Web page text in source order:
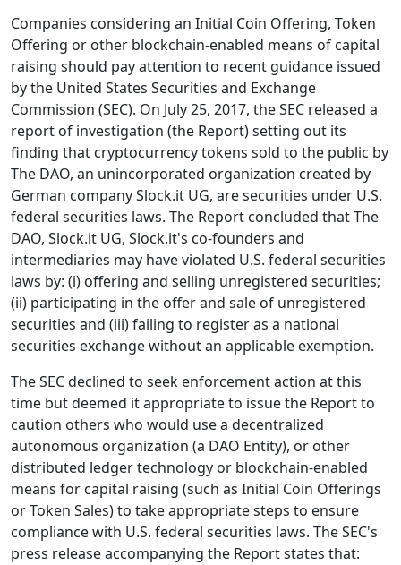
Companies considering an Initial Coin Offering, Token
Offering or other blockchain-enabled means of capital
raising should pay attention to recent guidance issued
by the United States Securities and Exchange
Commission (SEC). On July 25, 2017, the SEC released a
report of investigation (the Report) setting out its
finding that cryptocurrency tokens sold to the public by
The DAO, an unincorporated organization created by
German company Slock.it UG, are securities under U.S.
federal securities laws. The Report concluded that The
DAO, Slock.it UG, Slock.it's co-founders and
intermediaries may have violated U.S. federal securities
laws by: (i) offering and selling unregistered securities;
(ii) participating in the offer and sale of unregistered
securities and (iii) failing to register as a national
securities exchange without an applicable exemption.
The SEC declined to seek enforcement action at this
time but deemed it appropriate to issue the Report to
caution others who would use a decentralized
autonomous organization (a DAO Entity), or other
distributed ledger technology or blockchain-enabled
means for capital raising (such as Initial Coin Offerings
or Token Sales) to take appropriate steps to ensure
compliance with U.S. federal securities laws. The SEC's
press release accompanying the Report states that: